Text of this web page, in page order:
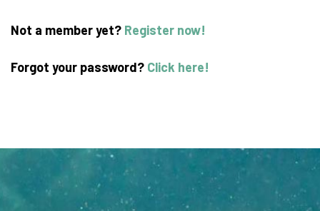
Not a member yet? Register now!
Forgot your password? Click here!